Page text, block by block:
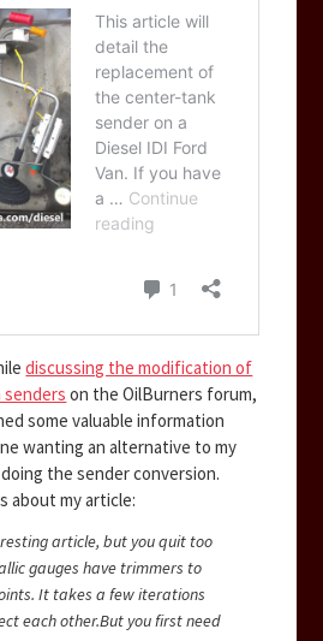
discussing the modification of
on the OilBurners forum,
some valuable information
wanting an alternative to my
the sender conversion.
about my article:
article, but you quit too
gauges have trimmers to
It takes a few iterations
each other.But you first need